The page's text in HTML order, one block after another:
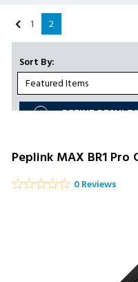
1 2
Sort By:
REFINE RESULTS
Peplink MAX BR1 Pro
0 Reviews